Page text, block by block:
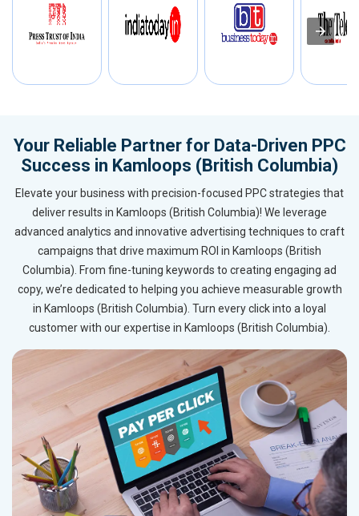
Your Reliable Partner for Data-Driven PPC
Success in Kamloops (British Columbia)
Elevate your business with precision-focused PPC strategies that
deliver results in Kamloops (British Columbia)! We leverage
advanced analytics and innovative advertising techniques to craft
campaigns that drive maximum ROI in Kamloops (British
Columbia). From fine-tuning keywords to creating engaging ad
copy, we’re dedicated to helping you achieve measurable growth
in Kamloops (British Columbia). Turn every click into a loyal
customer with our expertise in Kamloops (British Columbia).